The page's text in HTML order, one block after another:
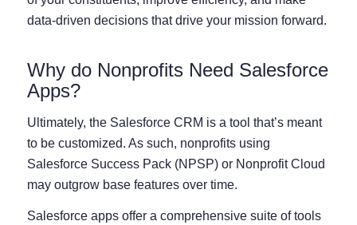
data-driven decisions that drive your mission forward.
Why do Nonprofits Need Salesforce
Apps?
Ultimately, the Salesforce CRM is a tool that’s meant
to be customized. As such, nonprofits using
Salesforce Success Pack (NPSP) or Nonprofit Cloud
may outgrow base features over time.
Salesforce apps offer a comprehensive suite of tools